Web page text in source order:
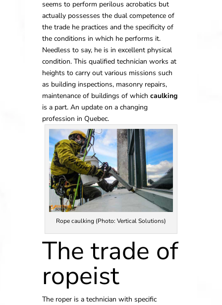
seems to perform perilous acrobatics but
actually possesses the dual competence of
the trade he practices and the specificity of
the conditions in which he performs it.
Needless to say, he is in excellent physical
condition. This qualified technician works at
heights to carry out various missions such
as building inspections, masonry repairs,
maintenance of buildings of which caulking
is a part. An update on a changing
profession in Quebec.
Rope caulking (Photo: Vertical Solutions)
The trade of
ropeist
The roper is a technician with specific